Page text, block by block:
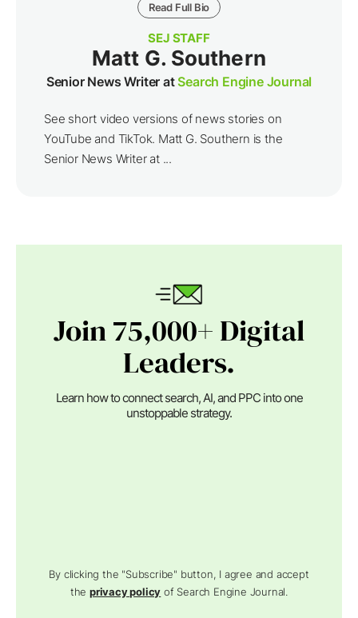
Read Full Bio
SEJ STAFF
Matt G. Southern
Senior News Writer atSearch Engine Journal
See short video versions of news stories on
YouTube and TikTok. Matt G. Southern is the
Senior News Writer at ...
Join 75,000+ Digital
Leaders.
Learn how to connect search, AI, and PPC into one
unstoppable strategy.
By clicking the "Subscribe" button, I agree and accept
theprivacy policy of Search Engine Journal.